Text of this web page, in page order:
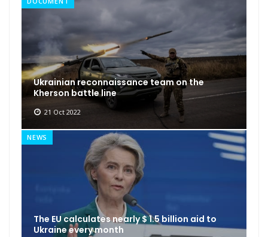
Ukrainian reconnaissance team on the
Kherson battle line
21 Oct 2022
NEWS
The EU calculates nearly $ 1.5 billion aid to
Ukraine every month